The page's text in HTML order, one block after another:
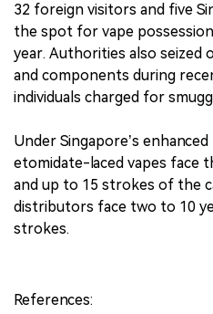
32 foreign visitors and five
the spot for vape
year. Authorities also seized
and components during
individuals charged for
Under Singapore’s
etomidate-laced vapes face
and up to 15 strokes of the
distributors face two to 10
strokes.
References: